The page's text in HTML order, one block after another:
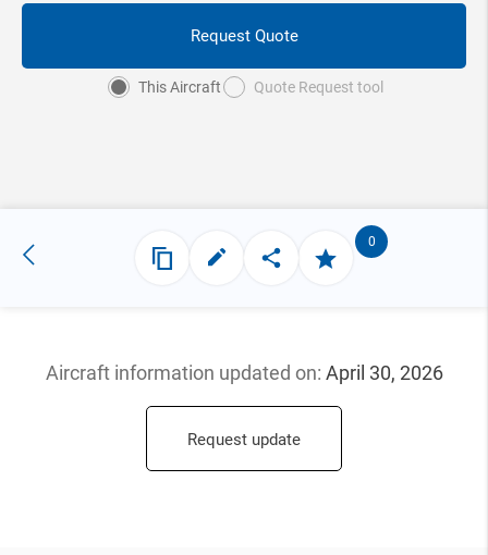
Request Quote
This Aircraft Quote Request tool
0
Aircraft information updated on: April 30, 2026
Request update